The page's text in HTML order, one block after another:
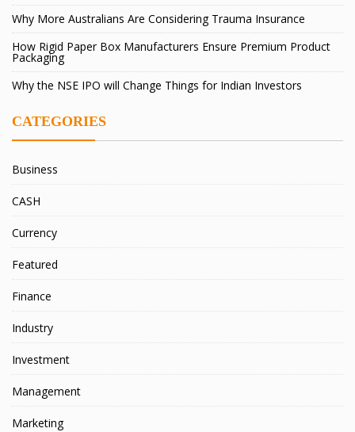
Why More Australians Are Considering Trauma Insurance
How Rigid Paper Box Manufacturers Ensure Premium Product
Packaging
Why the NSE IPO will Change Things for Indian Investors
CATEGORIES
Business
CASH
Currency
Featured
Finance
Industry
Investment
Management
Marketing